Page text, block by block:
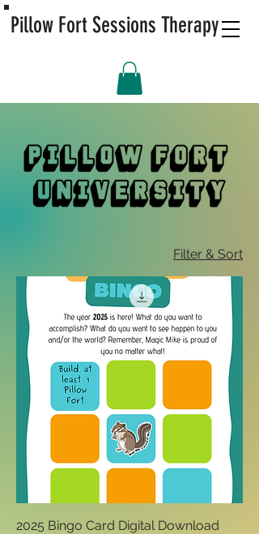
Pillow Fort Sessions Therapy
Filter & Sort
2025 Bingo Card Digital Download